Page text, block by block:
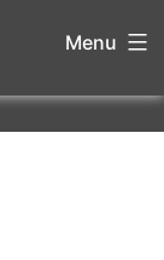
Menu